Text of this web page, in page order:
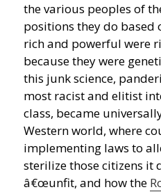
the various peoples of
positions they do based
rich and powerful were
because they were
this junk science,
most racist and elitist
class, became
Western world, where
implementing laws to
sterilize those citizens it
â€œunfit, and how the